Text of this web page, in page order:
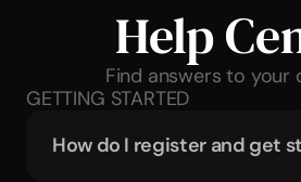
Get Started
Help
Find answers to your
GETTING STARTED
How do I register and get